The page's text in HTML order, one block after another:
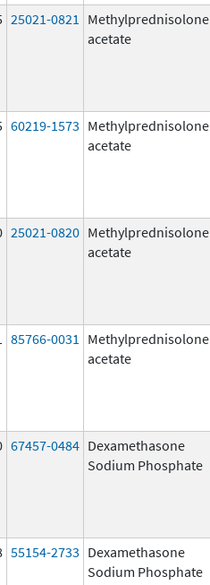
25021-0821
Methylprednisolone
acetate
60219-1573 Methylprednisolone
acetate
25021-0820 Methylprednisolone
acetate
85766-0031
Methylprednisolone
acetate
67457-0484 Dexamethasone
Sodium Phosphate
55154-2733 Dexamethasone
Sodium Phosphate